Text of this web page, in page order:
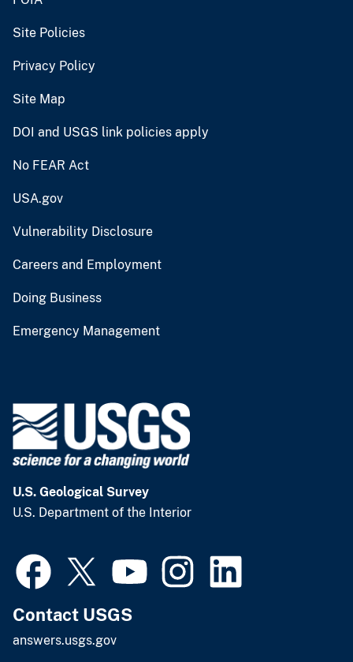
Site Policies
Privacy Policy
Site Map
DOI and USGS link policies apply
No FEAR Act
USA.gov
Vulnerability Disclosure
Careers and Employment
Doing Business
Emergency Management
U.S. Geological Survey
U.S. Department of the Interior
Contact USGS
answers.usgs.gov